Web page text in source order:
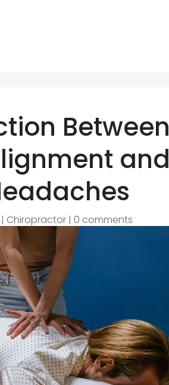
Between
and
| Chiropractor | 0 comments